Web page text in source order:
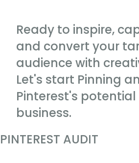
Ready to inspire,
and convert your
audience with
Let's start Pinning
Pinterest's
business.
PINTEREST AUDIT